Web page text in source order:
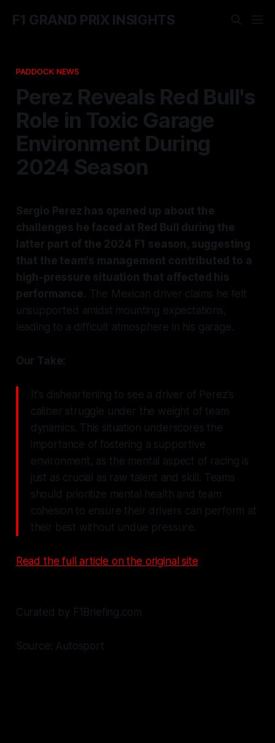
F1 GRAND PRIX INSIGHTS
PADDOCK NEWS
Perez Reveals Red Bull's
Role in Toxic Garage
Environment During
2024 Season
Sergio Perez has opened up about the
challenges he faced at Red Bull during the
latter part of the 2024 F1 season, suggesting
that the team's management contributed to a
high-pressure situation that affected his
performance. The Mexican driver claims he felt
unsupported amidst mounting expectations,
leading to a difficult atmosphere in his garage.
Our Take:
It's disheartening to see a driver of Perez's
caliber struggle under the weight of team
dynamics. This situation underscores the
importance of fostering a supportive
environment, as the mental aspect of racing is
just as crucial as raw talent and skill. Teams
should prioritize mental health and team
cohesion to ensure their drivers can perform at
their best without undue pressure.
Read the full article on the original site
Curated by F1Briefing.com
Source: Autosport